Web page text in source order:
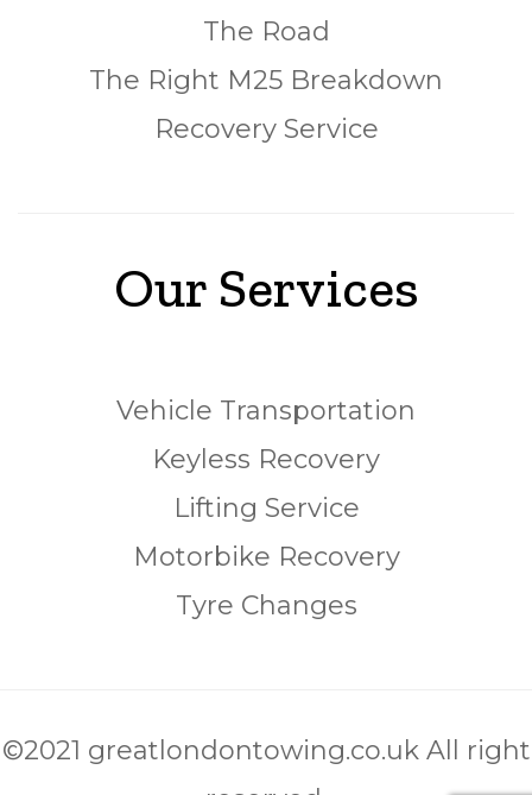
The Road
The Right M25 Breakdown
Recovery Service
Our Services
Vehicle Transportation
Keyless Recovery
Lifting Service
Motorbike Recovery
Tyre Changes
©2021 greatlondontowing.co.uk All right